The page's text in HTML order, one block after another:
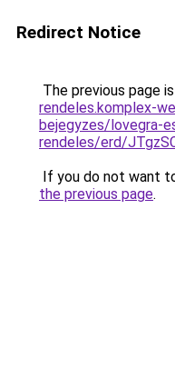
Redirect Notice
The previous page
rendeles.komplex-
bejegyzes/lovegra-
rendeles/erd/
If you do not want
the previous page.